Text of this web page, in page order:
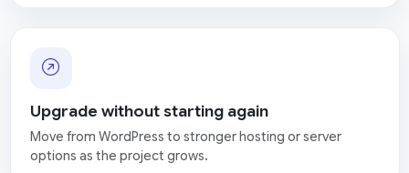
Upgrade without starting again
Move from WordPress to stronger hosting or server
options as the project grows.